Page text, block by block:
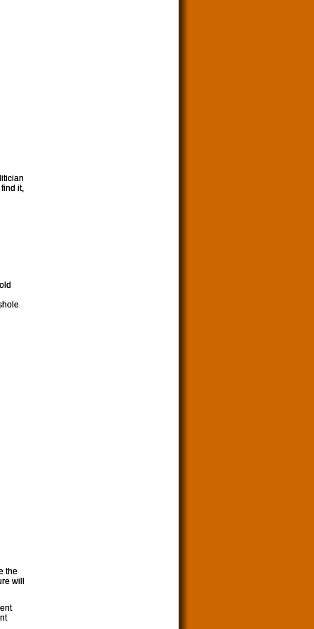
find it,
the
will